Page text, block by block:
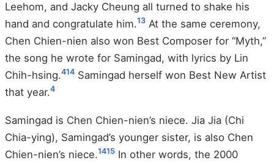
Leehom, and Jacky Cheung all turned to shake his
hand and congratulate him.13 At the same ceremony,
Chen Chien-nien also won Best Composer for “Myth,”
the song he wrote for Samingad, with lyrics by Lin
Chih-hsing.414 Samingad herself won Best New Artist
that year.4
Samingad is Chen Chien-nien’s niece. Jia Jia (Chi
Chia-ying), Samingad’s younger sister, is also Chen
Chien-nien’s niece.1415 In other words, the 2000